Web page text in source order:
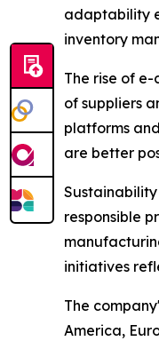
adaptability
inventory
The rise of
of suppliers
platforms
are better
responsible
initiatives
The
America,